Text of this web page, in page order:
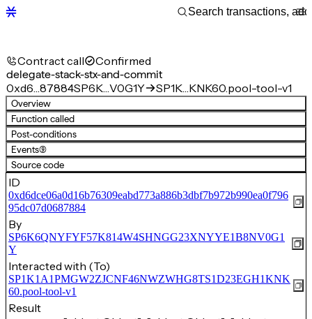
Contract call Confirmed
delegate-stack-stx-and-commit
0xd6…87884SP6K…V0G1Y SP1K…KNK60.pool-tool-v1
Overview
Function called
Post-conditions
Events(9)
Source code
ID
0xd6dce06a0d16b76309eabd773a886b3dbf7b972b990ea0f796
95dc07d0687884
By
SP6K6QNYFYF57K814W4SHNGG23XNYYE1B8NV0G1
Y
Interacted with (To)
SP1K1A1PMGW2ZJCNF46NWZWHG8TS1D23EGH1KNK
60.pool-tool-v1
Result